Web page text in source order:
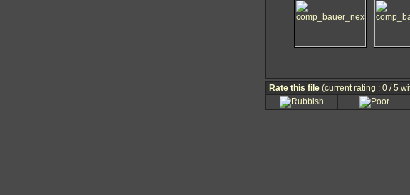
Rate this file (current rating : 0 / 5